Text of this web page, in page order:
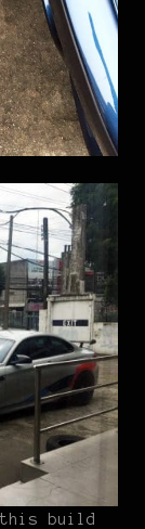
this build